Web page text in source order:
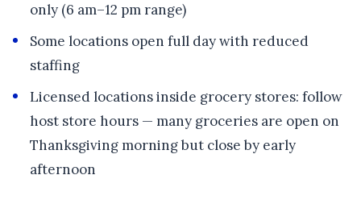
only (6 am–12 pm range)
Some locations open full day with reduced
staffing
Licensed locations inside grocery stores: follow
host store hours — many groceries are open on
Thanksgiving morning but close by early
afternoon